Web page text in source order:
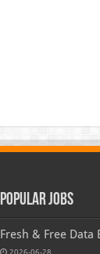
Popular Jobs
Fresh & Free Data
2026-06-28